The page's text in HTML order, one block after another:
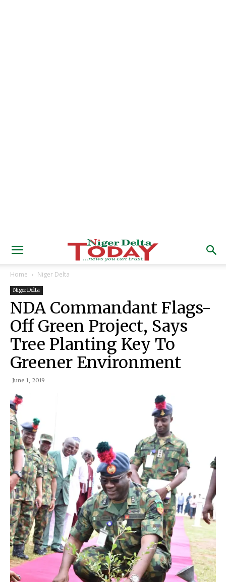
Home Niger Delta
Niger Delta
NDA Commandant Flags-
Off Green Project, Says
Tree Planting Key To
Greener Environment
June 1, 2019